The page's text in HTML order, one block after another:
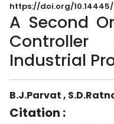
https://doi.org/10.14445/
A Second
Controller
Industrial
B.J.Parvat ,
Citation :